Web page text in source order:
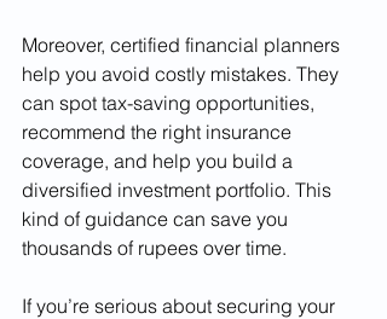
Moreover, certified financial planners
help you avoid costly mistakes. They
can spot tax-saving opportunities,
recommend the right insurance
coverage, and help you build a
diversified investment portfolio. This
kind of guidance can save you
thousands of rupees over time.
If you’re serious about securing your